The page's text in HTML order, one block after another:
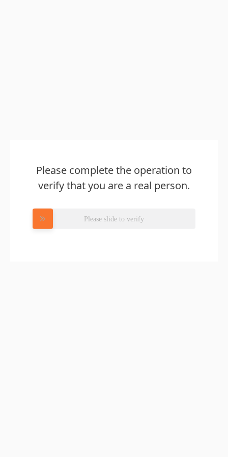
Please complete the operation to
verify that you are a real person.
Please slide to verify